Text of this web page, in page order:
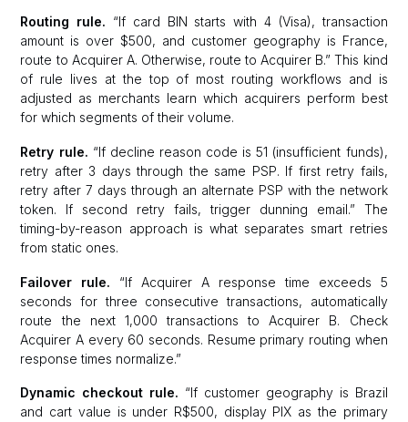
Routing rule. “If card BIN starts with 4 (Visa), transaction
amount is over $500, and customer geography is France,
route to Acquirer A. Otherwise, route to Acquirer B.” This kind
of rule lives at the top of most routing workflows and is
adjusted as merchants learn which acquirers perform best
for which segments of their volume.
Retry rule. “If decline reason code is 51 (insufficient funds),
retry after 3 days through the same PSP. If first retry fails,
retry after 7 days through an alternate PSP with the network
token. If second retry fails, trigger dunning email.” The
timing-by-reason approach is what separates smart retries
from static ones.
Failover rule. “If Acquirer A response time exceeds 5
seconds for three consecutive transactions, automatically
route the next 1,000 transactions to Acquirer B. Check
Acquirer A every 60 seconds. Resume primary routing when
response times normalize.”
Dynamic checkout rule. “If customer geography is Brazil
and cart value is under R$500, display PIX as the primary